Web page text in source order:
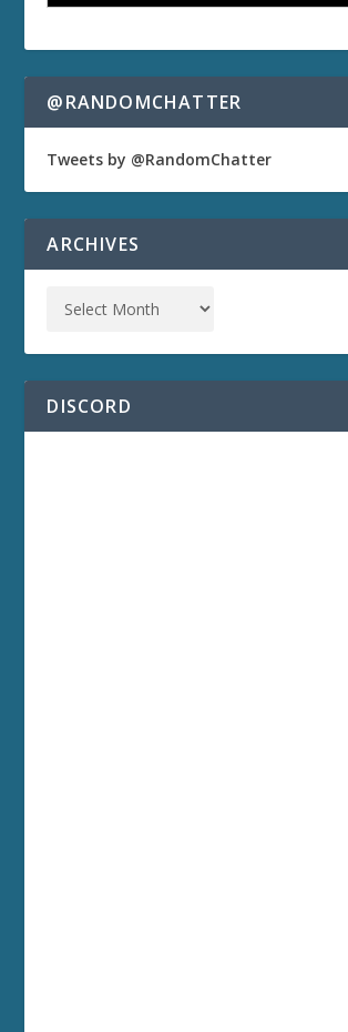
@RANDOMCHATTER
Tweets by @RandomChatter
ARCHIVES
DISCORD